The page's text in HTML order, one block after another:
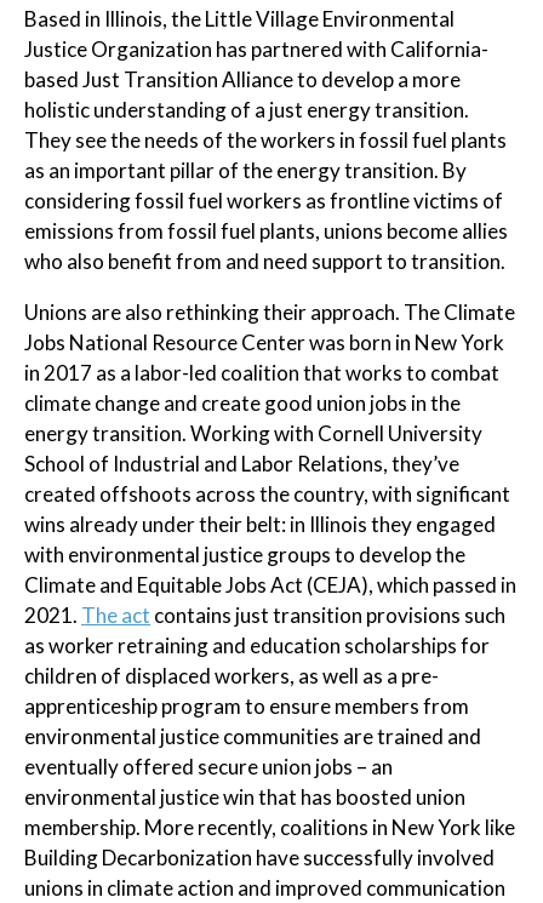
Based in Illinois, the Little Village Environmental
Justice Organization has partnered with California-
based Just Transition Alliance to develop a more
holistic understanding of a just energy transition.
They see the needs of the workers in fossil fuel plants
as an important pillar of the energy transition. By
considering fossil fuel workers as frontline victims of
emissions from fossil fuel plants, unions become allies
who also benefit from and need support to transition.
Unions are also rethinking their approach. The Climate
Jobs National Resource Center was born in New York
in 2017 as a labor-led coalition that works to combat
climate change and create good union jobs in the
energy transition. Working with Cornell University
School of Industrial and Labor Relations, they’ve
created offshoots across the country, with significant
wins already under their belt: in Illinois they engaged
with environmental justice groups to develop the
Climate and Equitable Jobs Act (CEJA), which passed in
2021. The act contains just transition provisions such
as worker retraining and education scholarships for
children of displaced workers, as well as a pre-
apprenticeship program to ensure members from
environmental justice communities are trained and
eventually offered secure union jobs – an
environmental justice win that has boosted union
membership. More recently, coalitions in New York like
Building Decarbonization have successfully involved
unions in climate action and improved communication